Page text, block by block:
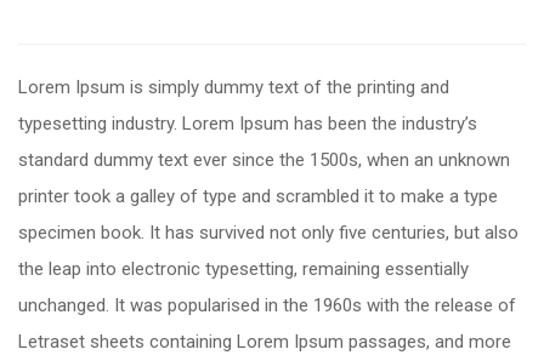
Lorem Ipsum is simply dummy text of the printing and
typesetting industry. Lorem Ipsum has been the industry’s
standard dummy text ever since the 1500s, when an unknown
printer took a galley of type and scrambled it to make a type
specimen book. It has survived not only five centuries, but also
the leap into electronic typesetting, remaining essentially
unchanged. It was popularised in the 1960s with the release of
Letraset sheets containing Lorem Ipsum passages, and more